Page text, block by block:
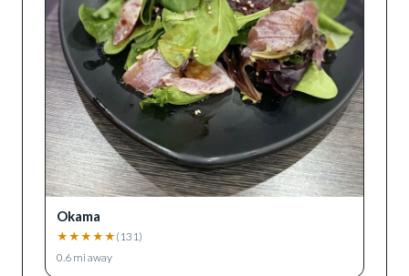
Okama
★ ★ ★ ★ ★ ( 131)
0.6 mi away